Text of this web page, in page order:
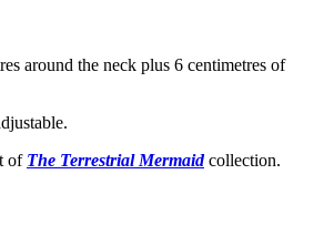
around the neck plus 6 centimetres of
of The Terrestrial Mermaid collection.